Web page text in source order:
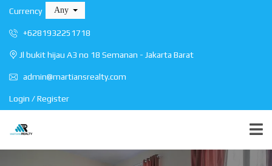
Currency Any
+6281932251718
Jl bukit hijau A3 no 18 Semanan - Jakarta Barat
admin@martiansrealty.com
Login / Register